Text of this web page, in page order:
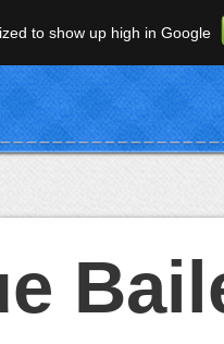
to show up high in Google